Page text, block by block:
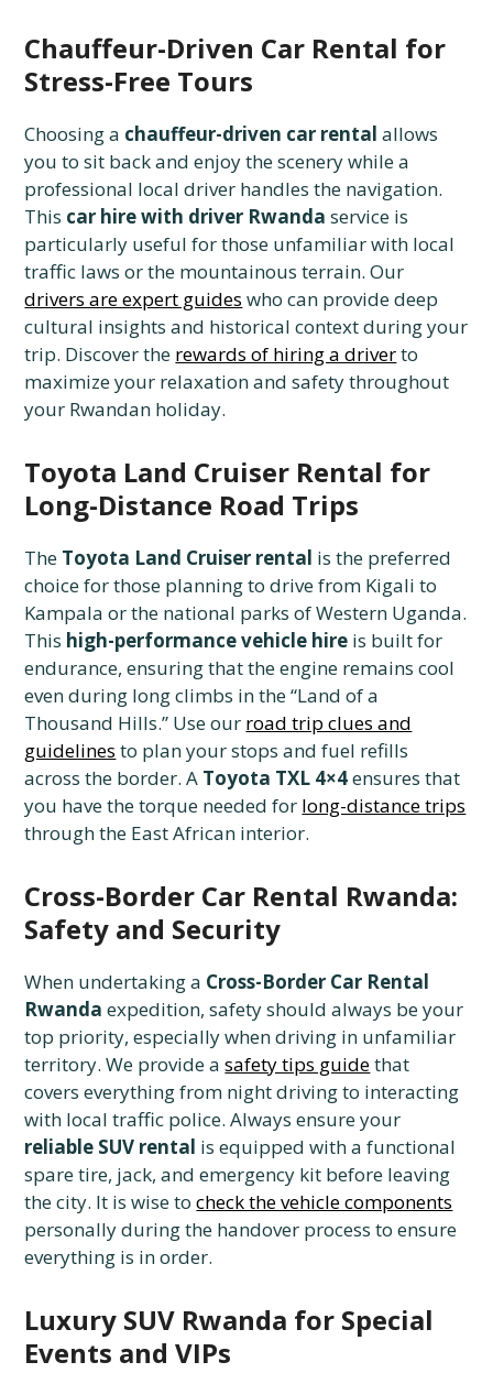
Chauffeur-Driven Car Rental for
Stress-Free Tours
Choosing a chauffeur-driven car rental allows
you to sit back and enjoy the scenery while a
professional local driver handles the navigation.
This car hire with driver Rwanda service is
particularly useful for those unfamiliar with local
traffic laws or the mountainous terrain. Our
drivers are expert guides who can provide deep
cultural insights and historical context during your
trip. Discover the rewards of hiring a driverto
maximize your relaxation and safety throughout
your Rwandan holiday.
Toyota Land Cruiser Rental for
Long-Distance Road Trips
The Toyota Land Cruiser rental is the preferred
choice for those planning to drive from Kigali to
Kampala or the national parks of Western Uganda.
This high-performance vehicle hire is built for
endurance, ensuring that the engine remains cool
even during long climbs in the “Land of a
Thousand Hills.” Use our road trip clues and
guidelines to plan your stops and fuel refills
across the border. A Toyota TXL 4×4ensures that
you have the torque needed for long-distance trips
through the East African interior.
Cross-Border Car Rental Rwanda:
Safety and Security
When undertaking a Cross-Border Car Rental
Rwanda expedition, safety should always be your
top priority, especially when driving in unfamiliar
territory. We provide asafety tips guidethat
covers everything from night driving to interacting
with local traffic police. Always ensure your
reliable SUV rental is equipped with a functional
spare tire, jack, and emergency kit before leaving
the city. It is wise tocheck the vehicle components
personally during the handover process to ensure
everything is in order.
Luxury SUV Rwanda for Special
Events and VIPs